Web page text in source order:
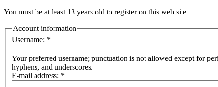
You must be at least 13 years old to register on this web site.
Account information
Username: *
Your preferred username; punctuation is not allowed except for
hyphens, and underscores.
E-mail address: *